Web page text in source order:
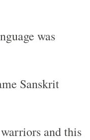
was
Sanskrit
warriors and this